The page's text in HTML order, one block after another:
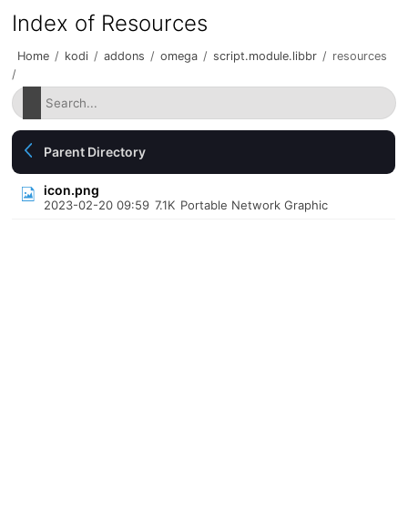
Index of Resources
Home / kodi / addons / omega / script.module.libbr / resources
/
Parent Directory
icon.png
2023-02-20 09:59 7.1K Portable Network Graphic